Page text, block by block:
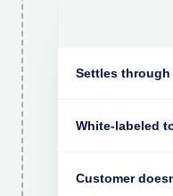
Settles
White-labeled
Customer